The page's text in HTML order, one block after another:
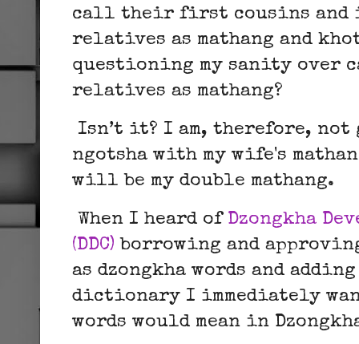
call their first cousins and
relatives as mathang and
questioning my sanity over
relatives as mathang?
Isn’t it? I am, therefore,
ngotsha with my wife's
will be my double mathang.
When I heard of Dzongkha
(DDC) borrowing and
as dzongkha words and
dictionary I immediately
words would mean in